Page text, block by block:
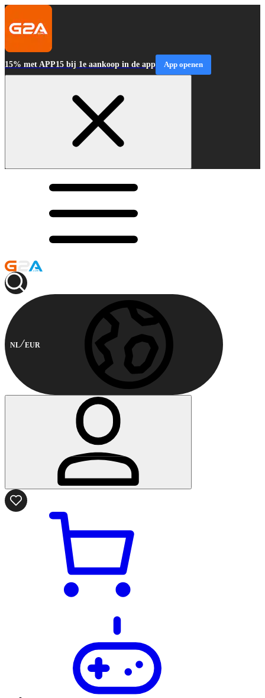
15% met APP15 bij 1e aankoop in de app App openen
NL EUR